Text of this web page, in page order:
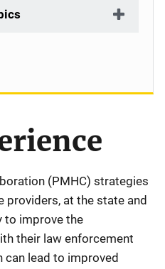
(PMHC) strategies
providers, at the state and
to improve the
their law enforcement
lead to improved